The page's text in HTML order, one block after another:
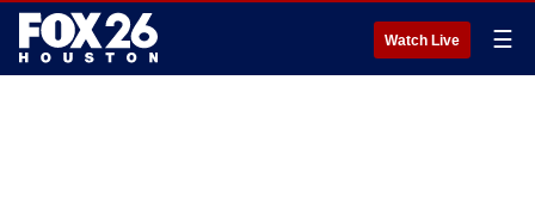
Watch Live ☰